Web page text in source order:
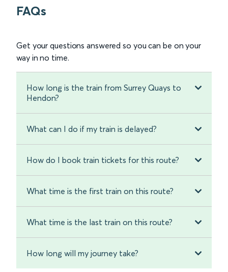
FAQs
Get your questions answered so you can be on your
way in no time.
How long is the train from Surrey Quays to
Hendon?
What can I do if my train is delayed?
How do I book train tickets for this route?
What time is the first train on this route?
What time is the last train on this route?
How long will my journey take?